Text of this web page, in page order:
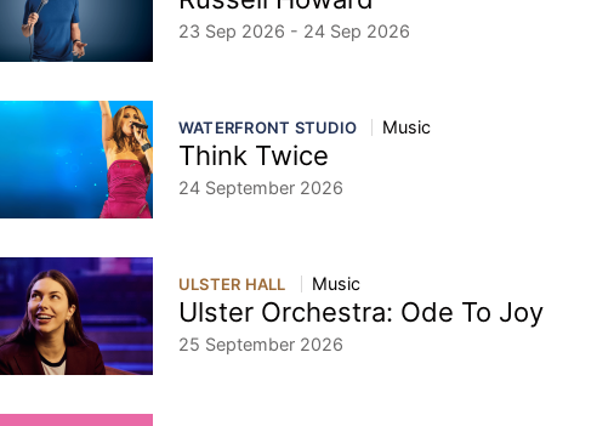
23 Sep 2026 - 24 Sep 2026
WATERFRONT STUDIO Music
Think Twice
24 September 2026
ULSTER HALL Music
Ulster Orchestra: Ode To Joy
25 September 2026